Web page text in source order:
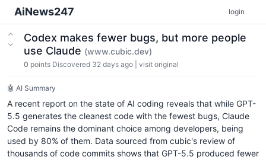
AiNews247 login
Codex makes fewer bugs, but more people
use Claude (www.cubic.dev)
0 points Discovered 32 days ago visit original
🤖 AI Summary
A recent report on the state of AI coding reveals that while GPT-
5.5 generates the cleanest code with the fewest bugs, Claude
Code remains the dominant choice among developers, being
used by 80% of them. Data sourced from cubic's review of
thousands of code commits shows that GPT-5.5 produced fewer